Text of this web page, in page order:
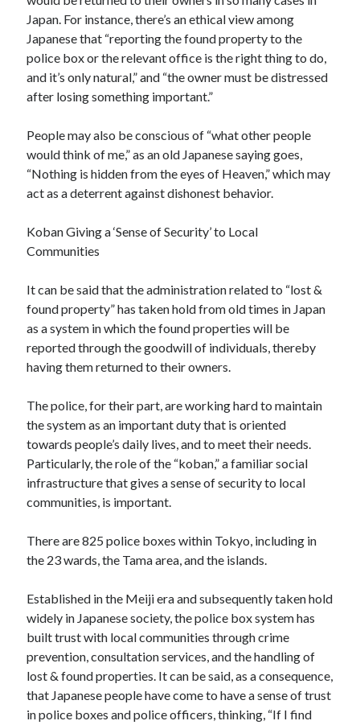
Japan. For instance, there’s an ethical view among
Japanese that “reporting the found property to the
police box or the relevant office is the right thing to do,
and it’s only natural,” and “the owner must be distressed
after losing something important.”
People may also be conscious of “what other people
would think of me,” as an old Japanese saying goes,
“Nothing is hidden from the eyes of Heaven,” which may
act as a deterrent against dishonest behavior.
Koban Giving a ‘Sense of Security’ to Local
Communities
It can be said that the administration related to “lost &
found property” has taken hold from old times in Japan
as a system in which the found properties will be
reported through the goodwill of individuals, thereby
having them returned to their owners.
The police, for their part, are working hard to maintain
the system as an important duty that is oriented
towards people’s daily lives, and to meet their needs.
Particularly, the role of the “koban,” a familiar social
infrastructure that gives a sense of security to local
communities, is important.
There are 825 police boxes within Tokyo, including in
the 23 wards, the Tama area, and the islands.
Established in the Meiji era and subsequently taken hold
widely in Japanese society, the police box system has
built trust with local communities through crime
prevention, consultation services, and the handling of
lost & found properties. It can be said, as a consequence,
that Japanese people have come to have a sense of trust
in police boxes and police officers, thinking, “If I find